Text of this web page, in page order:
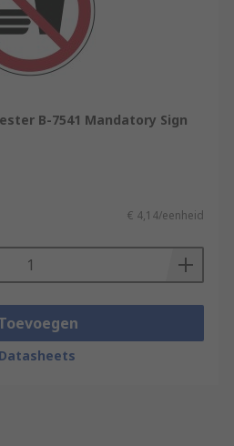
B-7541 Mandatory Sign
€ 4,14/eenheid
Datasheets